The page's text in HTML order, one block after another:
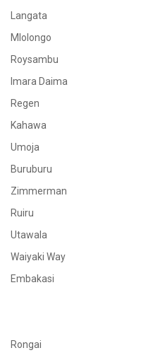
Langata
Mlolongo
Roysambu
Imara Daima
Regen
Kahawa
Umoja
Buruburu
Zimmerman
Ruiru
Utawala
Waiyaki Way
Embakasi
Rongai